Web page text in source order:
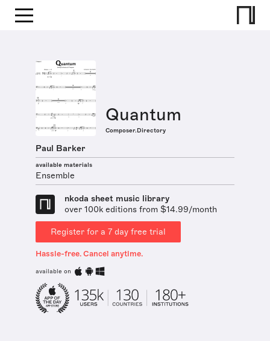
Quantum
Composer.Directory
Paul Barker
available materials
Ensemble
nkoda sheet music library
over 100k editions from $14.99/month
Register for a 7 day free trial
Hassle-free. Cancel anytime.
available on